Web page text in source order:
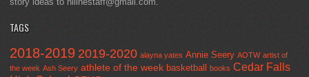
TAGS
2018-2019 2019-2020 alayna yates Annie Seery AOTW artist of
the week Ash Seery athlete of the week basketball books Cedar Falls